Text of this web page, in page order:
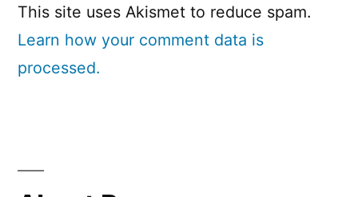
This site uses Akismet to reduce spam.
Learn how your comment data is
processed.